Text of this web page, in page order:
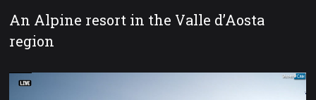
An Alpine resort in the Valle d’Aosta
region